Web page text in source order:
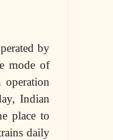
by
mode of
Indian
place to
daily